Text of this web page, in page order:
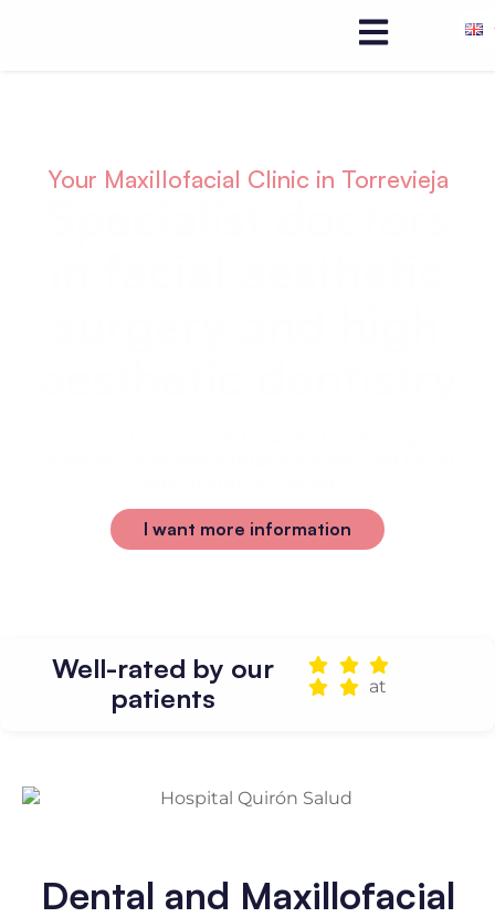
Your Maxillofacial Clinic in Torrevieja
I want more information
Well-rated by our
patients
at
Dental and Maxillofacial